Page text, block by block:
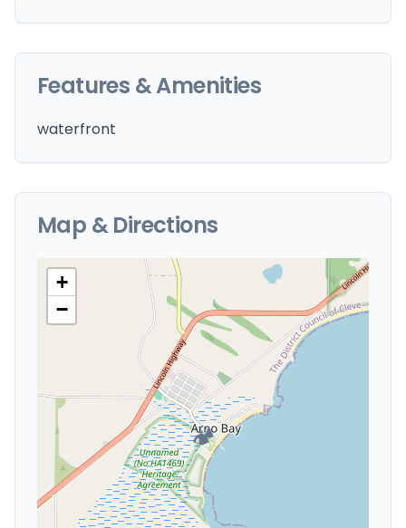
Features & Amenities
waterfront
Map & Directions
🏕️
+
−